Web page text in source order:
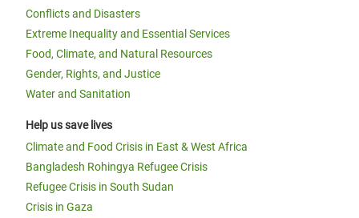
Conflicts and Disasters
Extreme Inequality and Essential Services
Food, Climate, and Natural Resources
Gender, Rights, and Justice
Water and Sanitation
Help us save lives
Climate and Food Crisis in East & West Africa
Bangladesh Rohingya Refugee Crisis
Refugee Crisis in South Sudan
Crisis in Gaza